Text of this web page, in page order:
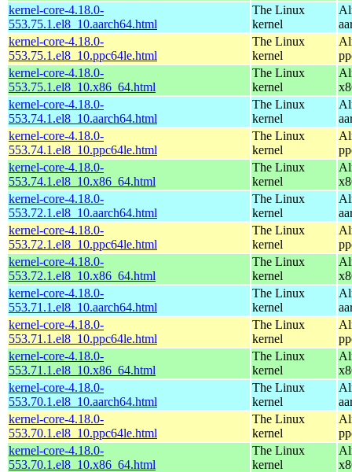
kernel-core-4.18.0-
553.75.1.el8_10.aarch64.html
The Linux
kernel
kernel-core-4.18.0-
553.75.1.el8_10.ppc64le.html
The Linux
kernel
kernel-core-4.18.0-
553.75.1.el8_10.x86_64.html
The Linux
kernel
kernel-core-4.18.0-
553.74.1.el8_10.aarch64.html
The Linux
kernel
kernel-core-4.18.0-
553.74.1.el8_10.ppc64le.html
The Linux
kernel
kernel-core-4.18.0-
553.74.1.el8_10.x86_64.html
The Linux
kernel
kernel-core-4.18.0-
553.72.1.el8_10.aarch64.html
The Linux
kernel
kernel-core-4.18.0-
553.72.1.el8_10.ppc64le.html
The Linux
kernel
kernel-core-4.18.0-
553.72.1.el8_10.x86_64.html
The Linux
kernel
kernel-core-4.18.0-
553.71.1.el8_10.aarch64.html
The Linux
kernel
kernel-core-4.18.0-
553.71.1.el8_10.ppc64le.html
The Linux
kernel
kernel-core-4.18.0-
553.71.1.el8_10.x86_64.html
The Linux
kernel
kernel-core-4.18.0-
553.70.1.el8_10.aarch64.html
The Linux
kernel
kernel-core-4.18.0-
553.70.1.el8_10.ppc64le.html
The Linux
kernel
kernel-core-4.18.0-
553.70.1.el8_10.x86_64.html
The Linux
kernel